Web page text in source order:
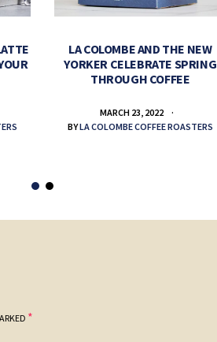
LA COLOMBE AND THE NEW
YORKER CELEBRATE SPRING
THROUGH COFFEE
MARCH 23, 2022
BYLA COLOMBE COFFEE ROASTERS
*